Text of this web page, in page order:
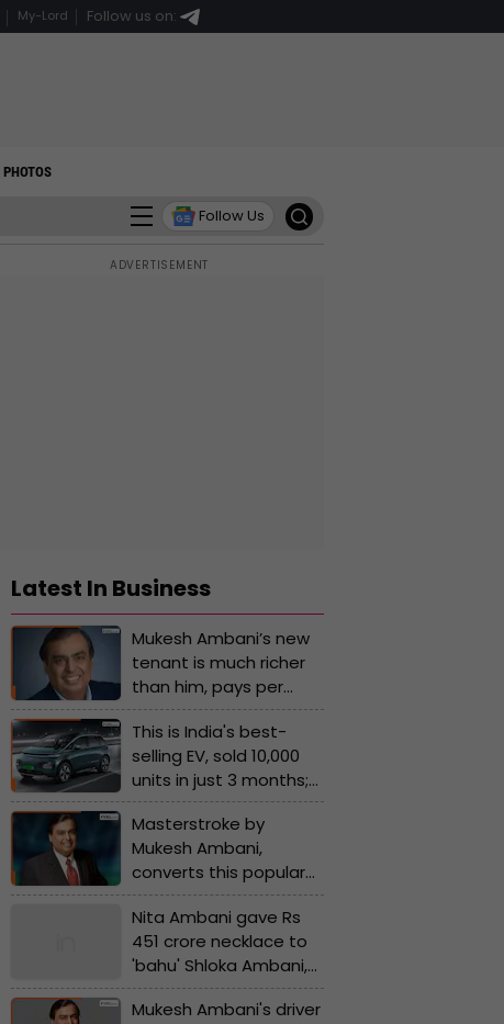
My-Lord Follow us on:
PHOTOS
Follow Us
Latest In Business
Mukesh Ambani’s new
tenant is much richer
than him, pays per
month rent of Rs…, his
name is...
This is India's best-
selling EV, sold 10,000
units in just 3 months;
not Tata, Hyundai, or
Mahindra, the car is
made by..., its price is...
Masterstroke by
Mukesh Ambani,
converts this popular
company into Reliance
subsidiary, its name is...
Nita Ambani gave Rs
451 crore necklace to
'bahu' Shloka Ambani,
Mukesh Ambani buys
Rs 240 crore private jet
Mukesh Ambani's driver